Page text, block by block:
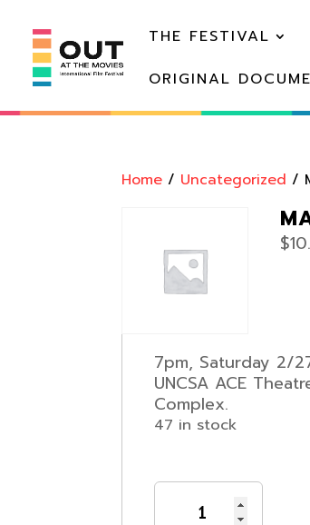
THE FESTIVAL
ORIGINAL
Home / Uncategorized /
$
7pm, Saturday 2/
UNCSA ACE
Complex.
47 in stock
Maurice
quantity